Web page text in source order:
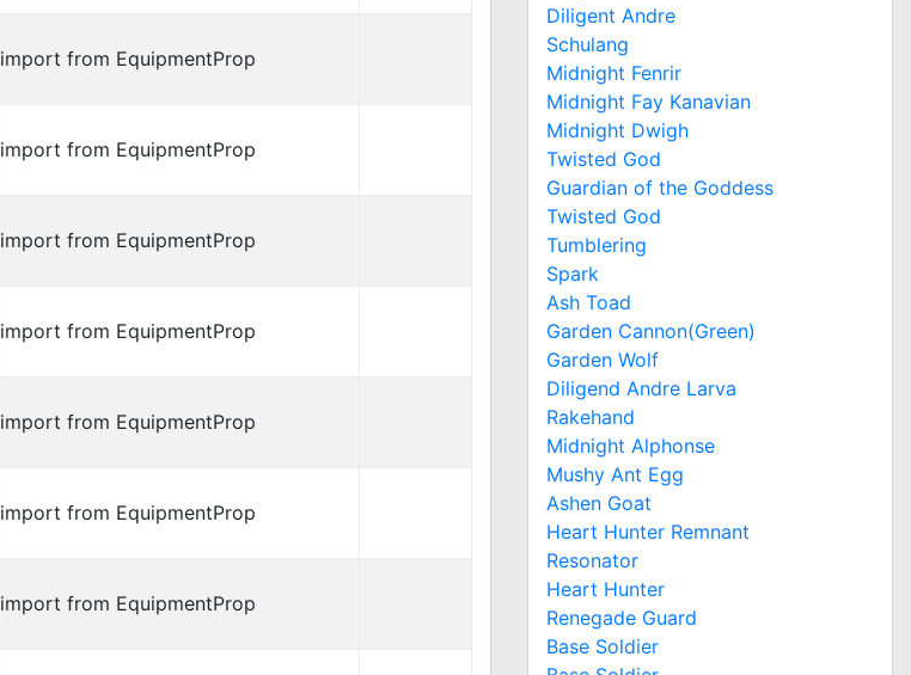
import from EquipmentProp
import from EquipmentProp
import from EquipmentProp
import from EquipmentProp
import from EquipmentProp
import from EquipmentProp
import from EquipmentProp
Diligent Andre
Schulang
Midnight Fenrir
Midnight Fay Kanavian
Midnight Dwigh
Twisted God
Guardian of the Goddess
Twisted God
Tumblering
Spark
Ash Toad
Garden Cannon(Green)
Garden Wolf
Diligend Andre Larva
Rakehand
Midnight Alphonse
Mushy Ant Egg
Ashen Goat
Heart Hunter Remnant
Resonator
Heart Hunter
Renegade Guard
Base Soldier